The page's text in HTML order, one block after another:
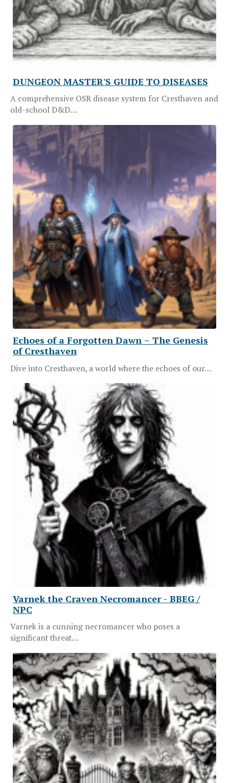
DUNGEON MASTER'S GUIDE TO DISEASES
A comprehensive OSR disease system for Cresthaven and
old-school D&D…
Echoes of a Forgotten Dawn – The Genesis
of Cresthaven
Dive into Cresthaven, a world where the echoes of our…
Varnek the Craven Necromancer - BBEG /
NPC
Varnek is a cunning necromancer who poses a
significant threat…